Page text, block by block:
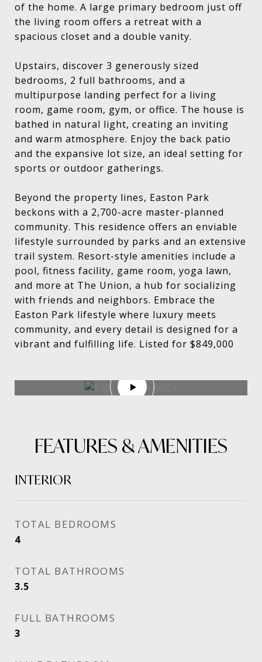
of the home. A large primary bedroom just off
the living room offers a retreat with a
spacious closet and a double vanity.
Upstairs, discover 3 generously sized
bedrooms, 2 full bathrooms, and a
multipurpose landing perfect for a living
room, game room, gym, or office. The house is
bathed in natural light, creating an inviting
and warm atmosphere. Enjoy the back patio
and the expansive lot size, an ideal setting for
sports or outdoor gatherings.
Beyond the property lines, Easton Park
beckons with a 2,700-acre master-planned
community. This residence offers an enviable
lifestyle surrounded by parks and an extensive
trail system. Resort-style amenities include a
pool, fitness facility, game room, yoga lawn,
and more at The Union, a hub for socializing
with friends and neighbors. Embrace the
Easton Park lifestyle where luxury meets
community, and every detail is designed for a
vibrant and fulfilling life. Listed for $849,000
FEATURES & AMENITIES
INTERIOR
TOTAL BEDROOMS
4
TOTAL BATHROOMS
3.5
FULL BATHROOMS
3